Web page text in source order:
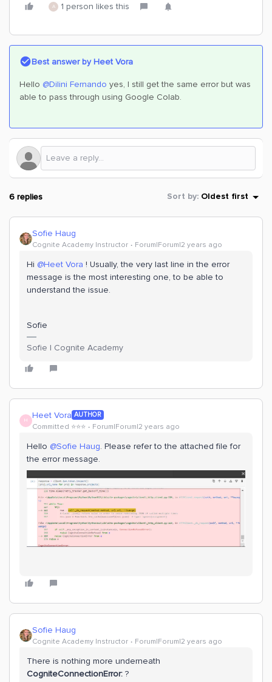
A 1 person likes this
Best answer byHeet Vora
Hello @Dilini Fernando yes, I still get the same error but was
able to pass through using Google Colab.
6 replies Sort by: Oldest first
Sofie Haug
Cognite Academy Instructor Forum|Forum|2 years ago
Hi @Heet Vora ! Usually, the very last line in the error
message is the most interesting one, to be able to
understand the issue.
Sofie
Sofie | Cognite Academy
H Heet Vora AUTHOR
Committed ⭐️⭐️⭐️ Forum|Forum|2 years ago
Hello @Sofie Haug. Please refer to the attached file for
the error message.
Sofie Haug
Cognite Academy Instructor Forum|Forum|2 years ago
There is nothing more underneath
CogniteConnectionError: ?